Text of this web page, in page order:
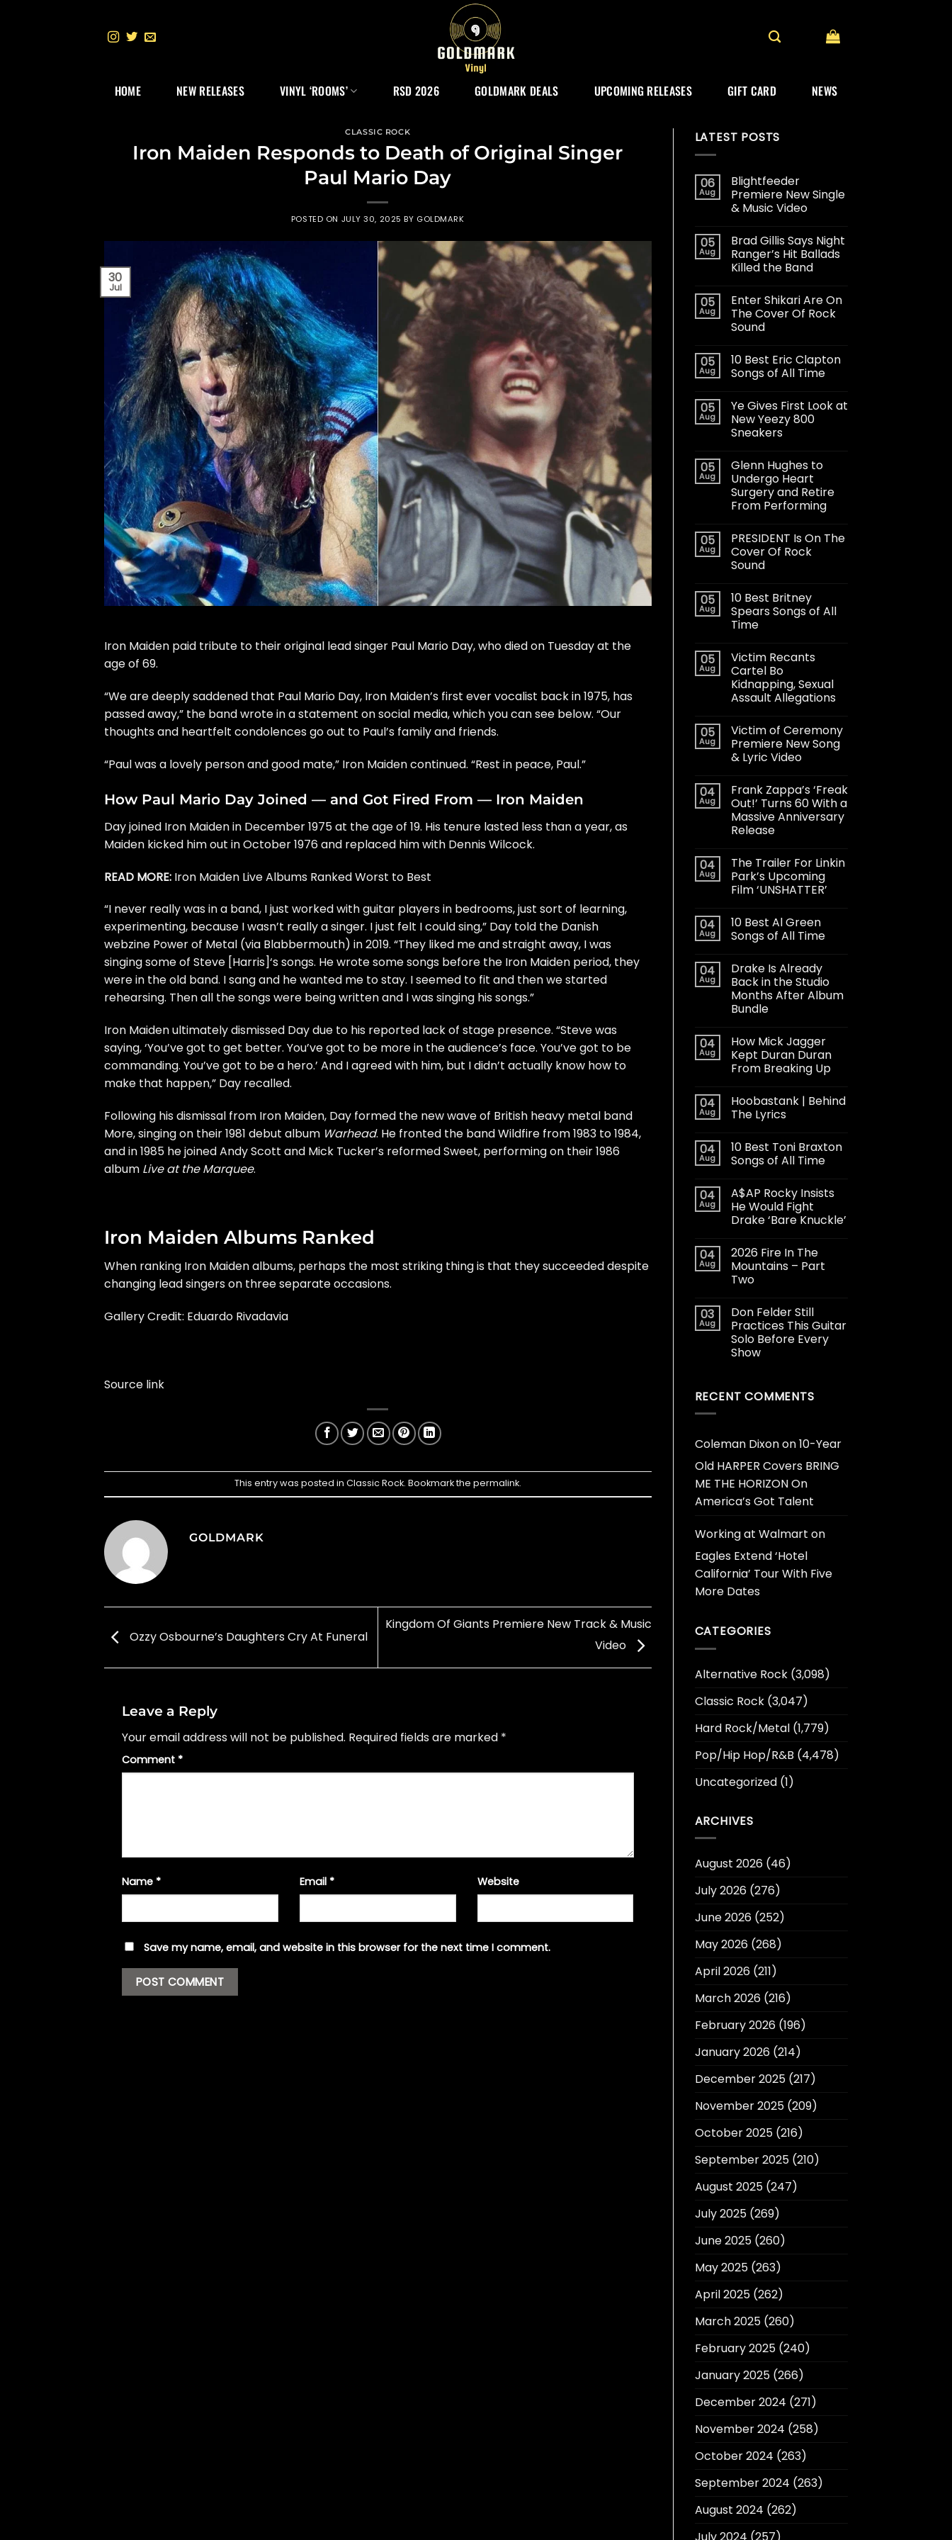
HOME NEW RELEASES VINYL ‘ROOMS’ RSD 2026 GOLDMARK DEALS UPCOMING RELEASES GIFT CARD NEWS
CLASSIC ROCK
Iron Maiden Responds to Death of Original Singer
Paul Mario Day
POSTED ON JULY 30, 2025 BY GOLDMARK
30
Jul
Iron Maiden paid tribute to their original lead singer Paul Mario Day, whodiedon Tuesday at the
age of 69.
“We are deeply saddened that Paul Mario Day, Iron Maiden’s first ever vocalist back in 1975, has
passed away,” the band wrote in a statement on social media, which you can see below. “Our
thoughts and heartfelt condolences go out to Paul’s family and friends.
“Paul was a lovely person and good mate,” Iron Maiden continued. “Rest in peace, Paul.”
How Paul Mario Day Joined — and Got Fired From — Iron Maiden
Day joined Iron Maiden in December 1975 at the age of 19. His tenure lasted less than a year, as
Maiden kicked him out in October 1976 and replaced him with Dennis Wilcock.
READ MORE: Iron Maiden Live Albums Ranked Worst to Best
“I never really was in a band, I just worked with guitar players in bedrooms, just sort of learning,
experimenting, because I wasn’t really a singer. I just felt I could sing,” Day told the Danish
webzine Power of Metal (via Blabbermouth) in 2019. “They liked me and straight away, I was
singing some of Steve [Harris]‘s songs. He wrote some songs before the Iron Maiden period, they
were in the old band. I sang and he wanted me to stay. I seemed to fit and then we started
rehearsing. Then all the songs were being written and I was singing his songs.”
Iron Maiden ultimately dismissed Day due to his reported lack of stage presence. “Steve was
saying, ‘You’ve got to get better. You’ve got to be more in the audience’s face. You’ve got to be
commanding. You’ve got to be a hero.’ And I agreed with him, but I didn’t actually know how to
make that happen,” Day recalled.
Following his dismissal from Iron Maiden, Day formed the new wave of British heavy metal band
More, singing on their 1981 debut album Warhead. He fronted the band Wildfire from 1983 to 1984,
and in 1985 he joined Andy Scott and Mick Tucker’s reformedSweet, performing on their 1986
album Live at the Marquee.
Iron Maiden Albums Ranked
When ranking Iron Maiden albums, perhaps the most striking thing is that they succeeded despite
changing lead singers on three separate occasions.
Gallery Credit: Eduardo Rivadavia
Source link
This entry was posted in Classic Rock. Bookmark the permalink.
GOLDMARK
Ozzy Osbourne’s Daughters Cry At Funeral
Kingdom Of Giants Premiere New Track & Music
Video
Leave a Reply
Your email address will not be published. Required fields are marked *
Comment *
Name * Email * Website
Save my name, email, and website in this browser for the next time I comment.
LATEST POSTS
06
Aug
Blightfeeder
Premiere New Single
& Music Video
05
Aug
Brad Gillis Says Night
Ranger’s Hit Ballads
Killed the Band
05
Aug
Enter Shikari Are On
The Cover Of Rock
Sound
05
Aug
10 Best Eric Clapton
Songs of All Time
05
Aug
Ye Gives First Look at
New Yeezy 800
Sneakers
05
Aug
Glenn Hughes to
Undergo Heart
Surgery and Retire
From Performing
05
Aug
PRESIDENT Is On The
Cover Of Rock
Sound
05
Aug
10 Best Britney
Spears Songs of All
Time
05
Aug
Victim Recants
Cartel Bo
Kidnapping, Sexual
Assault Allegations
05
Aug
Victim of Ceremony
Premiere New Song
& Lyric Video
04
Aug
Frank Zappa’s ‘Freak
Out!’ Turns 60 With a
Massive Anniversary
Release
04
Aug
The Trailer For Linkin
Park’s Upcoming
Film ‘UNSHATTER’
04
Aug
10 Best Al Green
Songs of All Time
04
Aug
Drake Is Already
Back in the Studio
Months After Album
Bundle
04
Aug
How Mick Jagger
Kept Duran Duran
From Breaking Up
04
Aug
Hoobastank | Behind
The Lyrics
04
Aug
10 Best Toni Braxton
Songs of All Time
04
Aug
A$AP Rocky Insists
He Would Fight
Drake ‘Bare Knuckle’
04
Aug
2026 Fire In The
Mountains – Part
Two
03
Aug
Don Felder Still
Practices This Guitar
Solo Before Every
Show
RECENT COMMENTS
Coleman Dixonon10-Year
Old HARPER Covers BRING
ME THE HORIZON On
America’s Got Talent
Working at Walmart on
Eagles Extend ‘Hotel
California’ Tour With Five
More Dates
CATEGORIES
Alternative Rock(3,098)
Classic Rock(3,047)
Hard Rock/Metal(1,779)
Pop/Hip Hop/R&B (4,478)
Uncategorized(1)
ARCHIVES
August 2026(46)
July 2026(276)
June 2026(252)
May 2026(268)
April 2026(211)
March 2026(216)
February 2026(196)
January 2026(214)
December 2025(217)
November 2025(209)
October 2025(216)
September 2025(210)
August 2025(247)
July 2025(269)
June 2025(260)
May 2025(263)
April 2025(262)
March 2025(260)
February 2025(240)
January 2025(266)
December 2024 (271)
November 2024 (258)
October 2024 (263)
September 2024 (263)
August 2024 (262)